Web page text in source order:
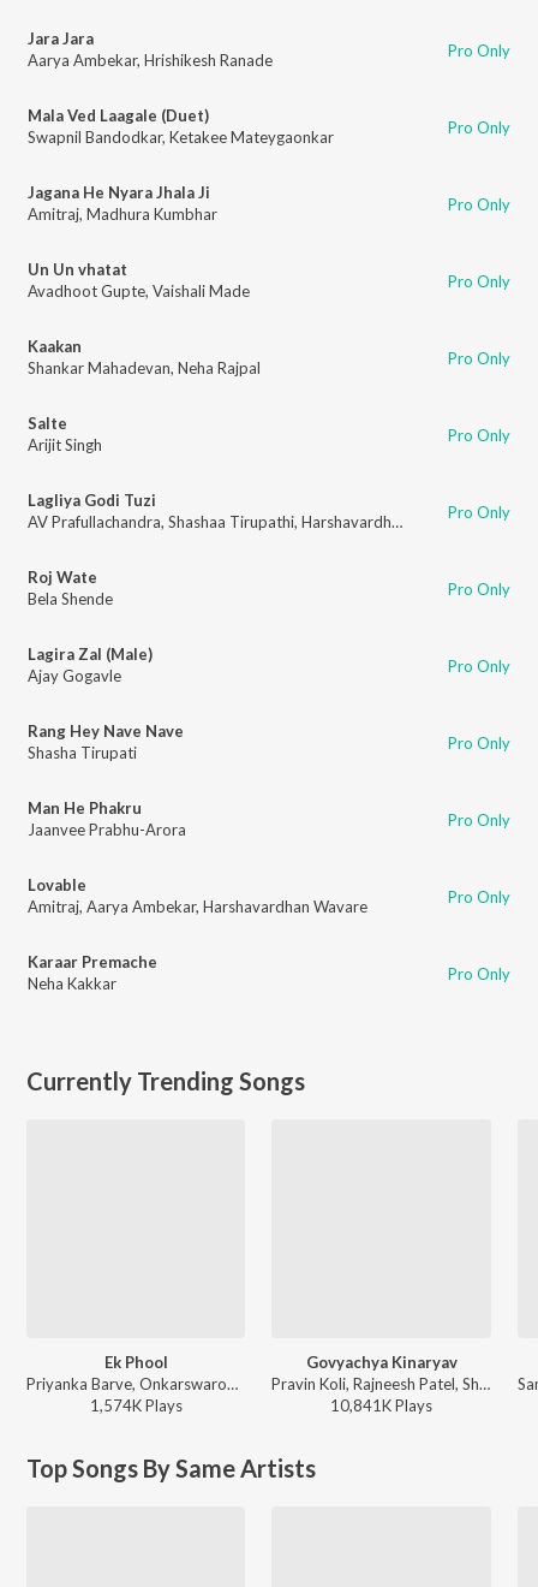
Jara Jara
Aarya Ambekar, Hrishikesh Ranade Pro Only
Mala Ved Laagale (Duet)
Swapnil Bandodkar, Ketakee Mateygaonkar Pro Only
Jagana He Nyara Jhala Ji
Amitraj, Madhura Kumbhar Pro Only
Un Un vhatat
Avadhoot Gupte, Vaishali Made Pro Only
Kaakan
Shankar Mahadevan, Neha Rajpal Pro Only
Salte
Arijit Singh
Pro Only
Lagliya Godi Tuzi
AV Prafullachandra, Shashaa Tirupathi, Harshavardhan Wavare Pro Only
Roj Wate
Bela Shende
Pro Only
Lagira Zal (Male)
Ajay Gogavle
Pro Only
Rang Hey Nave Nave
Shasha Tirupati
Pro Only
Man He Phakru
Jaanvee Prabhu-Arora
Pro Only
Lovable
Amitraj, Aarya Ambekar, Harshavardhan Wavare Pro Only
Karaar Premache
Neha Kakkar
Pro Only
Currently Trending Songs
Ek Phool
Priyanka Barve, Onkarswaroop - TDM
1,574KPlays
Govyachya Kinaryav
Pravin Koli, Rajneesh Patel, Shubhangii Kedar, Kumar Divekar - Govyachya Kinaryav
10,841KPlays
Top Songs By Same Artists